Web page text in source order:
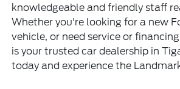
knowledgeable and friendly staff
Whether you're looking for a new
vehicle, or need service or
is your trusted car dealership in
today and experience the